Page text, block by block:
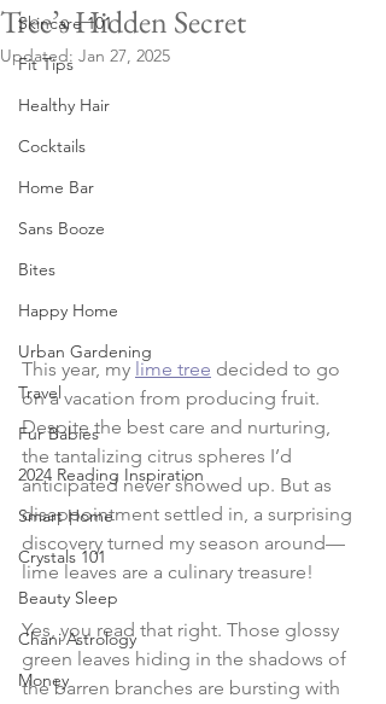
Skincare 101
Fit Tips
Healthy Hair
Cocktails
Home Bar
Sans Booze
Bites
Happy Home
Urban Gardening
Travel
Fur Babies
2024 Reading Inspiration
Smart Home
Crystals 101
Beauty Sleep
Chani Astrology
Money
Tree’s Hidden Secret
Updated: Jan 27, 2025
This year, my lime tree decided to go
on a vacation from producing fruit.
Despite the best care and nurturing,
the tantalizing citrus spheres I’d
anticipated never showed up. But as
disappointment settled in, a surprising
discovery turned my season around—
lime leaves are a culinary treasure!
Yes, you read that right. Those glossy
green leaves hiding in the shadows of
the barren branches are bursting with